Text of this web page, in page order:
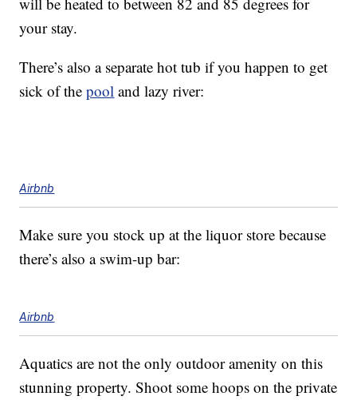
your stay.
There’s also a separate hot tub if you happen to get
sick of thepool and lazy river:
Airbnb
Make sure you stock up at the liquor store because
there’s also a swim-up bar:
Airbnb
Aquatics are not the only outdoor amenity on this
stunning property. Shoot some hoops on the private